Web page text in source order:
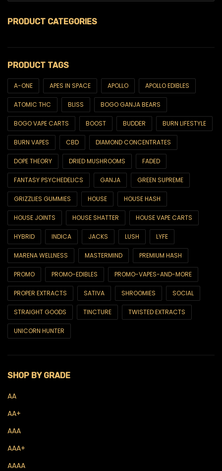
PRODUCT CATEGORIES
$99 Ounces
420
6ix & Match
6ix Showcase
AA SUPER SALE
All Products
Best Sellers
Brands
Blackcomb
CBD
CBD Capsules
CBD Drinks
CBD Edibles
CBD Oils & Tinctures
CBD Topicals
Sauce
PRODUCT TAGS
A-ONE APES IN SPACE APOLLO APOLLO EDIBLES
ATOMIC THC BLISS BOGO GANJA BEARS
BOGO VAPE CARTS BOOST BUDDER BURN LIFESTYLE
BURN VAPES CBD DIAMOND CONCENTRATES
DOPE THEORY DRIED MUSHROOMS FADED
FANTASY PSYCHEDELICS GANJA GREEN SUPREME
GRIZZLIES GUMMIES HOUSE HOUSE HASH
HOUSE JOINTS HOUSE SHATTER HOUSE VAPE CARTS
HYBRID INDICA JACKS LUSH LYFE
MARENA WELLNESS MASTERMIND PREMIUM HASH
PROMO PROMO-EDIBLES PROMO-VAPES-AND-MORE
PROPER EXTRACTS SATIVA SHROOMIES SOCIAL
STRAIGHT GOODS TINCTURE TWISTED EXTRACTS
UNICORN HUNTER
SHOP BY GRADE
AA
AA+
AAA
AAA+
AAAA